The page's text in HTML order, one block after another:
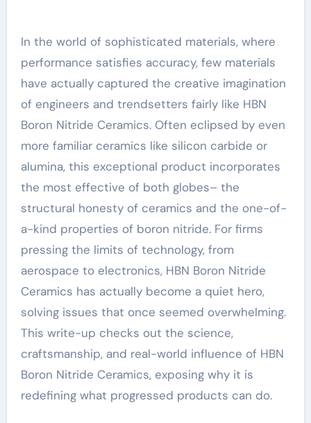
In the world of sophisticated materials, where
performance satisfies accuracy, few materials
have actually captured the creative imagination
of engineers and trendsetters fairly like HBN
Boron Nitride Ceramics. Often eclipsed by even
more familiar ceramics like silicon carbide or
alumina, this exceptional product incorporates
the most effective of both globes– the
structural honesty of ceramics and the one-of-
a-kind properties of boron nitride. For firms
pressing the limits of technology, from
aerospace to electronics, HBN Boron Nitride
Ceramics has actually become a quiet hero,
solving issues that once seemed overwhelming.
This write-up checks out the science,
craftsmanship, and real-world influence of HBN
Boron Nitride Ceramics, exposing why it is
redefining what progressed products can do.